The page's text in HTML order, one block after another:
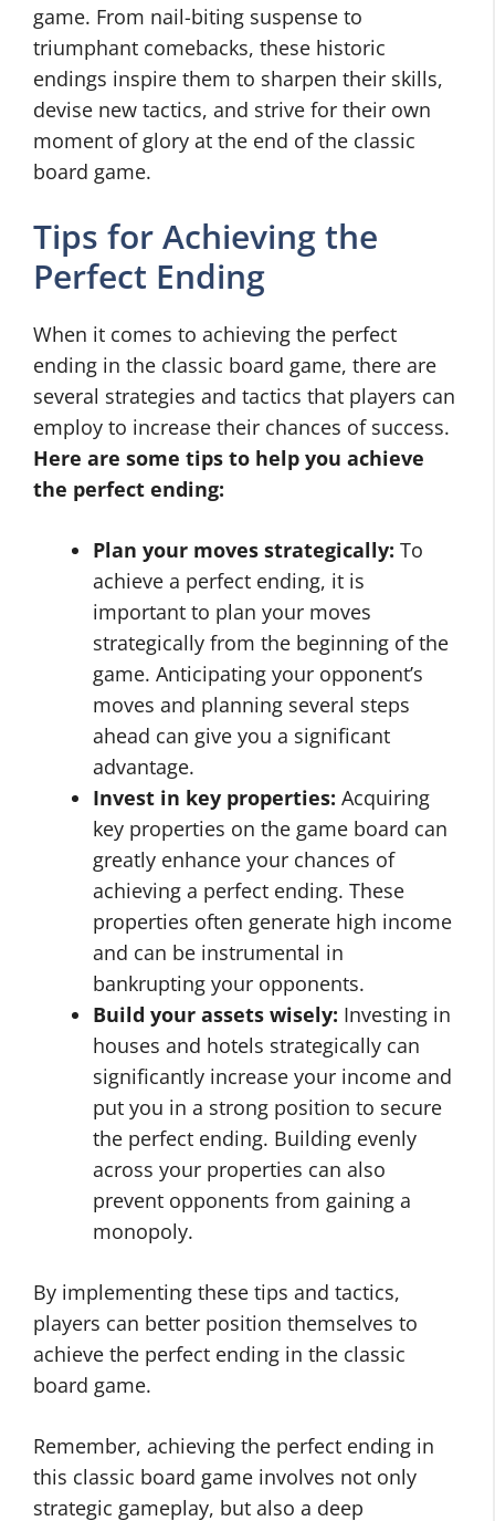
game. From nail-biting suspense to
triumphant comebacks, these historic
endings inspire them to sharpen their skills,
devise new tactics, and strive for their own
moment of glory at the end of the classic
board game.
Tips for Achieving the
Perfect Ending
When it comes to achieving the perfect
ending in the classic board game, there are
several strategies and tactics that players can
employ to increase their chances of success.
Here are some tips to help you achieve
the perfect ending:
Plan your moves strategically: To
achieve a perfect ending, it is
important to plan your moves
strategically from the beginning of the
game. Anticipating your opponent’s
moves and planning several steps
ahead can give you a significant
advantage.
Invest in key properties: Acquiring
key properties on the game board can
greatly enhance your chances of
achieving a perfect ending. These
properties often generate high income
and can be instrumental in
bankrupting your opponents.
Build your assets wisely: Investing in
houses and hotels strategically can
significantly increase your income and
put you in a strong position to secure
the perfect ending. Building evenly
across your properties can also
prevent opponents from gaining a
monopoly.
By implementing these tips and tactics,
players can better position themselves to
achieve the perfect ending in the classic
board game.
Remember, achieving the perfect ending in
this classic board game involves not only
strategic gameplay, but also a deep